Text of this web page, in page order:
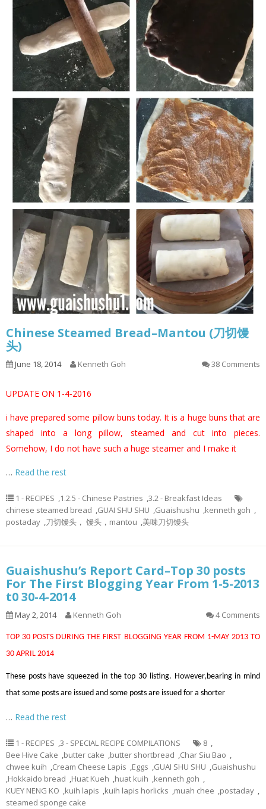
Chinese Steamed Bread–Mantou (刀切馒
头)
June 18, 2014 Kenneth Goh 38 Comments
UPDATE ON 1-4-2016
i have prepared some pillow buns today. It is a huge buns that are
shaped into a long pillow, steamed and cut into pieces.
Somehow, I do not have such a huge steamer and I make it
… Read the rest
1 - RECIPES ,1.2.5 - Chinese Pastries ,3.2 - Breakfast Ideas
chinese steamed bread ,GUAI SHU SHU ,Guaishushu ,kenneth goh ,
postaday ,刀切馒头， 馒头，mantou ,美味刀切馒头
Guaishushu’s Report Card–Top 30 posts
For The First Blogging Year From 1-5-2013
t0 30-4-2014
May 2, 2014 Kenneth Goh 4 Comments
TOP 30 POSTS DURING THE FIRST BLOGGING YEAR FROM 1-MAY 2013 TO
30 APRIL 2014
These posts have squeezed in the top 30 listing. However,bearing in mind
that some posts are issued and some posts are issued for a shorter
… Read the rest
1 - RECIPES ,3 - SPECIAL RECIPE COMPILATIONS 8 ,
Bee Hive Cake ,butter cake ,butter shortbread ,Char Siu Bao ,
chwee kuih ,Cream Cheese Lapis ,Eggs ,GUAI SHU SHU ,Guaishushu
,Hokkaido bread ,Huat Kueh ,huat kuih ,kenneth goh ,
KUEY NENG KO ,kuih lapis ,kuih lapis horlicks ,muah chee ,postaday ,
steamed sponge cake